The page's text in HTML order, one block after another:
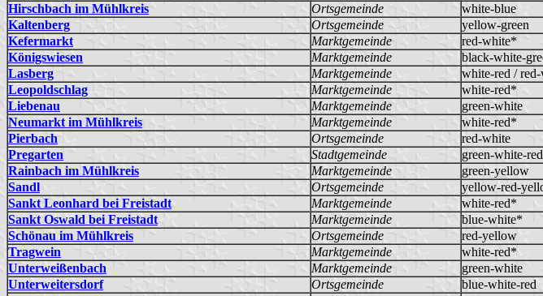
Hirschbach im Mühlkreis
Ortsgemeinde white-blue
Kaltenberg
Ortsgemeinde yellow-green
Kefermarkt
Marktgemeinde red-white*
Königswiesen
Marktgemeinde black-white-
Lasberg
Marktgemeinde white-red /
Leopoldschlag
Marktgemeinde white-red*
Liebenau
Marktgemeinde green-white
Neumarkt im Mühlkreis
Marktgemeinde white-red*
Pierbach
Ortsgemeinde red-white
Pregarten
Stadtgemeinde green-white-red
Rainbach im Mühlkreis
Marktgemeinde green-yellow
Sandl
Ortsgemeinde yellow-red-
Sankt Leonhard bei Freistadt
Marktgemeinde white-red*
Sankt Oswald bei Freistadt
Marktgemeinde blue-white*
Schönau im Mühlkreis
Ortsgemeinde red-yellow
Tragwein
Marktgemeinde white-red*
Unterweißenbach
Marktgemeinde green-white
Unterweitersdorf
Ortsgemeinde blue-white-red